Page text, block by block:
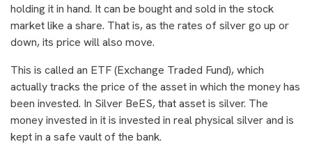
holding it in hand. It can be bought and sold in the stock
market like a share. That is, as the rates of silver go up or
down, its price will also move.
This is called an ETF (Exchange Traded Fund), which
actually tracks the price of the asset in which the money has
been invested. In Silver BeES, that asset is silver. The
money invested in it is invested in real physical silver and is
kept in a safe vault of the bank.